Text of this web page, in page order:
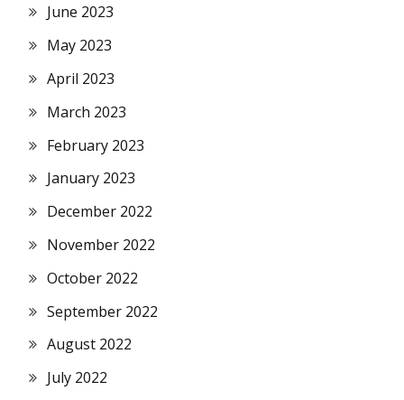
June 2023
May 2023
April 2023
March 2023
February 2023
January 2023
December 2022
November 2022
October 2022
September 2022
August 2022
July 2022